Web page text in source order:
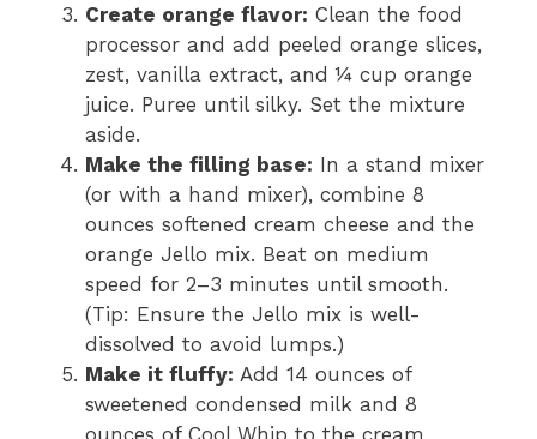
Create orange flavor: Clean the food
processor and add peeled orange slices,
zest, vanilla extract, and ¼ cup orange
juice. Puree until silky. Set the mixture
aside.
Make the filling base: In a stand mixer
(or with a hand mixer), combine 8
ounces softened cream cheese and the
orange Jello mix. Beat on medium
speed for 2–3 minutes until smooth.
(Tip: Ensure the Jello mix is well-
dissolved to avoid lumps.)
Make it fluffy: Add 14 ounces of
sweetened condensed milk and 8
ounces of Cool Whip to the cream